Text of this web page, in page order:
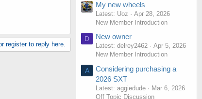
register to reply here.
My new wheels
Latest: Uoz
Apr 28, 2026
New Member Introduction
D New owner
Latest: delrey2462
Apr 5, 2026
New Member Introduction
A
Considering purchasing a
2026 SXT
Latest: aggiedude
Mar 6, 2026
Off Topic Discussion